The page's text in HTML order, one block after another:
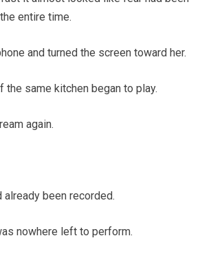
entire time.
and turned the screen toward her.
same kitchen began to play.
again.
already been recorded.
nowhere left to perform.